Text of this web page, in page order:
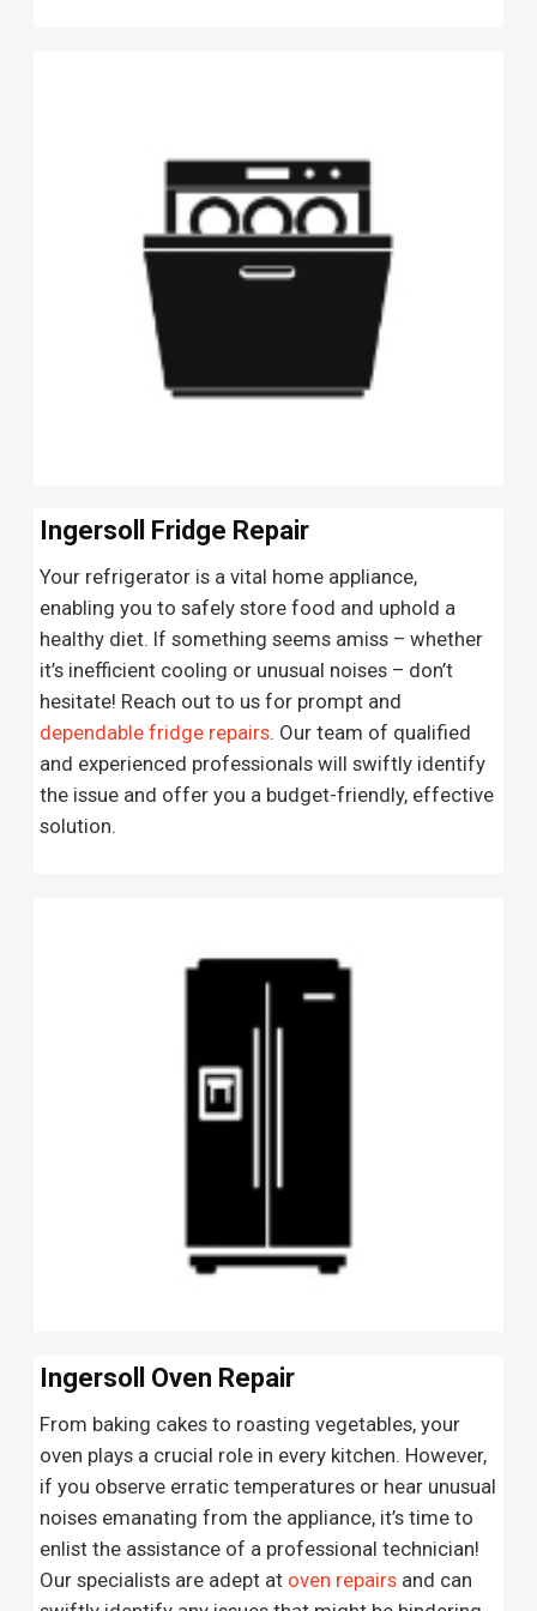
Ingersoll Fridge Repair
Your refrigerator is a vital home appliance,
enabling you to safely store food and uphold a
healthy diet. If something seems amiss – whether
it’s inefficient cooling or unusual noises – don’t
hesitate! Reach out to us for prompt and
dependable fridge repairs. Our team of qualified
and experienced professionals will swiftly identify
the issue and offer you a budget-friendly, effective
solution.
Ingersoll Oven Repair
From baking cakes to roasting vegetables, your
oven plays a crucial role in every kitchen. However,
if you observe erratic temperatures or hear unusual
noises emanating from the appliance, it’s time to
enlist the assistance of a professional technician!
Our specialists are adept at oven repairs and can